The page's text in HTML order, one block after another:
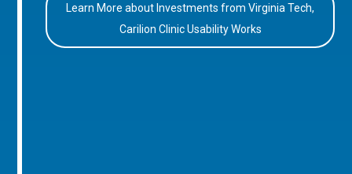
Learn More about Investments from Virginia Tech,
Carilion Clinic Usability Works